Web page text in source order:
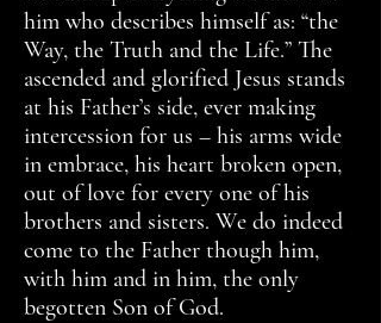
him who describes himself as: “the
Way, the Truth and the Life.” The
ascended and glorified Jesus stands
at his Father’s side, ever making
intercession for us – his arms wide
in embrace, his heart broken open,
out of love for every one of his
brothers and sisters. We do indeed
come to the Father though him,
with him and in him, the only
begotten Son of God.